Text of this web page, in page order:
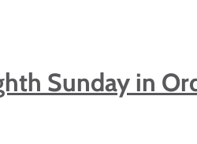
Sunday in